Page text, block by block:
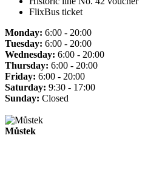
FlixBus ticket
Monday: 6:00 - 20:00
Tuesday: 6:00 - 20:00
Wednesday: 6:00 - 20:00
Thursday: 6:00 - 20:00
Friday: 6:00 - 20:00
Saturday: 9:30 - 17:00
Sunday: Closed
Můstek